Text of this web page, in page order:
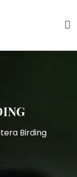
Birding